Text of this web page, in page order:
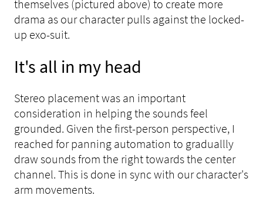
themselves (pictured above) to create more
drama as our character pulls against the locked-
up exo-suit.
It's all in my head
Stereo placement was an important
consideration in helping the sounds feel
grounded. Given the first-person perspective, I
reached for panning automation to graduallly
draw sounds from the right towards the center
channel. This is done in sync with our character's
arm movements.